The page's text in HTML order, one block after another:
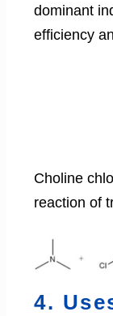
dominant
efficiency
Choline
reaction of
4.